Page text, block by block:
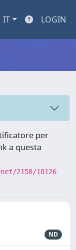
IT LOGIN
per
a questa
2158/10126
ND